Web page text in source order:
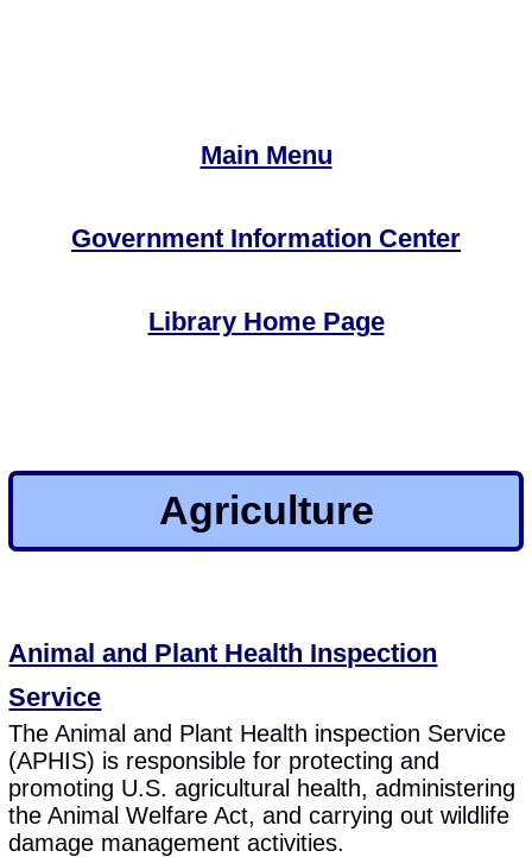
Main Menu
Government Information Center
Library Home Page
Agriculture
Animal and Plant Health Inspection
Service
The Animal and Plant Health inspection Service
(APHIS) is responsible for protecting and
promoting U.S. agricultural health, administering
the Animal Welfare Act, and carrying out wildlife
damage management activities.